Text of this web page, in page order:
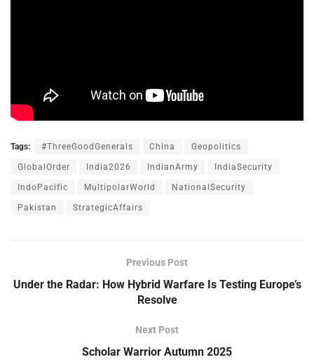
Tags: #ThreeGoodGenerals China Geopolitics
GlobalOrder India2026 IndianArmy IndiaSecurity
IndoPacific MultipolarWorld NationalSecurity
Pakistan StrategicAffairs
Previous Post
Under the Radar: How Hybrid Warfare Is Testing Europe’s
Resolve
Next Post
Scholar Warrior Autumn 2025